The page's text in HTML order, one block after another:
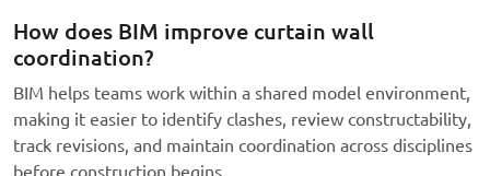
How does BIM improve curtain wall
coordination?
BIM helps teams work within a shared model environment,
making it easier to identify clashes, review constructability,
track revisions, and maintain coordination across disciplines
before construction begins.